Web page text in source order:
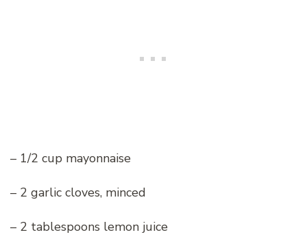
– 1/2 cup mayonnaise
– 2 garlic cloves, minced
– 2 tablespoons lemon juice